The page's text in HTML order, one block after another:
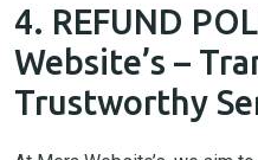
4. REFUND
Website’s –
Trustworthy